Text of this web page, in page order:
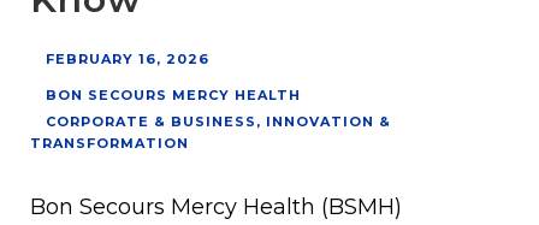
FEBRUARY 16, 2026
BON SECOURS MERCY HEALTH
CORPORATE & BUSINESS , INNOVATION &
TRANSFORMATION
Bon Secours Mercy Health (BSMH)